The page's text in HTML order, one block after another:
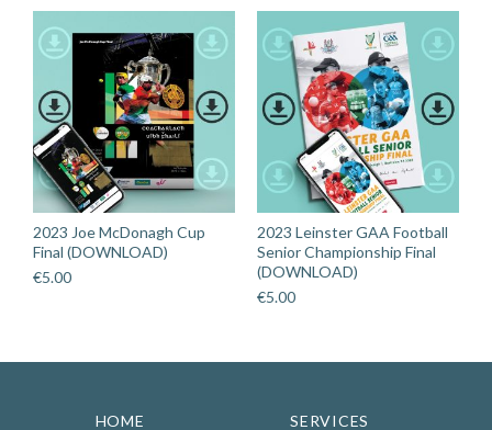
2023 Joe McDonagh Cup
Final (DOWNLOAD)
€5.00
2023 Leinster GAA Football
Senior Championship Final
(DOWNLOAD)
€5.00
HOME SERVICES